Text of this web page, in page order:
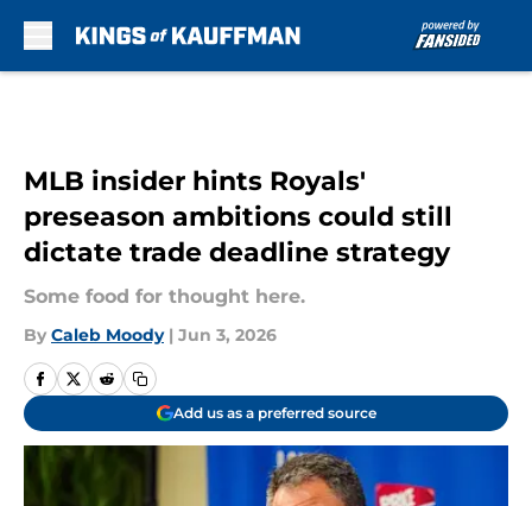
MLB insider hints Royals'
preseason ambitions could still
dictate trade deadline strategy
Some food for thought here.
By Caleb Moody | Jun 3, 2026
Add us as a preferred source